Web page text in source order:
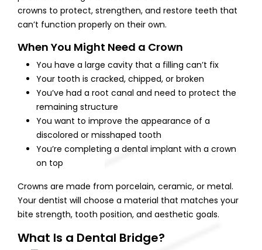
crowns to protect, strengthen, and restore teeth that
can’t function properly on their own.
When You Might Need a Crown
You have a large cavity that a filling can’t fix
Your tooth is cracked, chipped, or broken
You’ve had a root canal and need to protect the
remaining structure
You want to improve the appearance of a
discolored or misshaped tooth
You’re completing a dental implant with a crown
on top
Crowns are made from porcelain, ceramic, or metal.
Your dentist will choose a material that matches your
bite strength, tooth position, and aesthetic goals.
What Is a Dental Bridge?